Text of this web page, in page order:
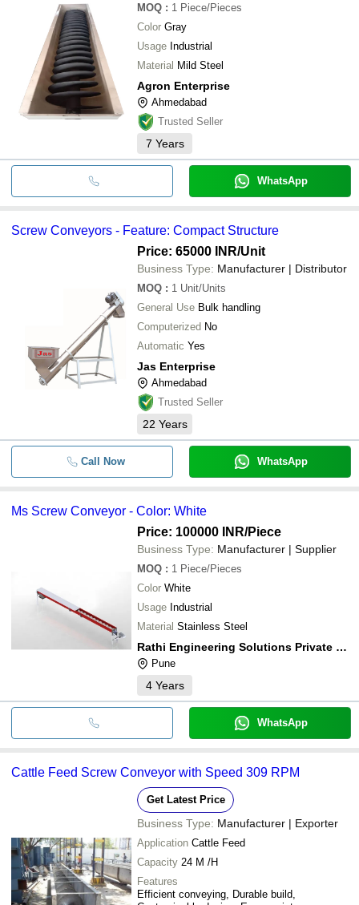
MOQ : 1 Piece/Pieces
Color Gray
Usage Industrial
Material Mild Steel
Agron Enterprise
Ahmedabad
Trusted Seller
7 Years
WhatsApp
Screw Conveyors - Feature: Compact Structure
Price: 65000 INR/Unit
Business Type: Manufacturer | Distributor
MOQ : 1 Unit/Units
General Use Bulk handling
Computerized No
Automatic Yes
Jas Enterprise
Ahmedabad
Trusted Seller
22 Years
Call Now WhatsApp
Ms Screw Conveyor - Color: White
Price: 100000 INR/Piece
Business Type: Manufacturer | Supplier
MOQ : 1 Piece/Pieces
Color White
Usage Industrial
Material Stainless Steel
Rathi Engineering Solutions Private Limited
Pune
4 Years
WhatsApp
Cattle Feed Screw Conveyor with Speed 309 RPM
Get Latest Price
Business Type: Manufacturer | Exporter
Application Cattle Feed
Capacity 24 M /H
Features
Efficient conveying, Durable build,